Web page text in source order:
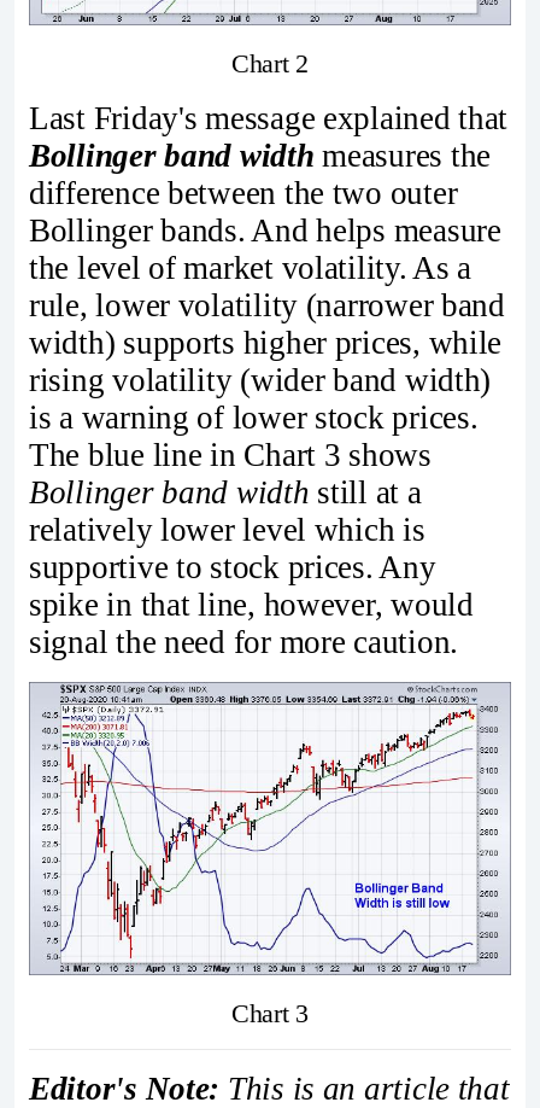
Chart 2
Last Friday's message explained that
Bollinger band width measures the
difference between the two outer
Bollinger bands. And helps measure
the level of market volatility. As a
rule, lower volatility (narrower band
width) supports higher prices, while
rising volatility (wider band width)
is a warning of lower stock prices.
The blue line in Chart 3 shows
Bollinger band width still at a
relatively lower level which is
supportive to stock prices. Any
spike in that line, however, would
signal the need for more caution.
Chart 3
Editor's Note: This is an article that